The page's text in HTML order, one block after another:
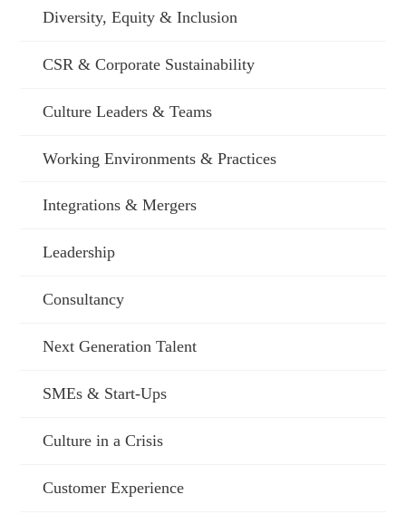
Diversity, Equity & Inclusion
CSR & Corporate Sustainability
Culture Leaders & Teams
Working Environments & Practices
Integrations & Mergers
Leadership
Consultancy
Next Generation Talent
SMEs & Start-Ups
Culture in a Crisis
Customer Experience